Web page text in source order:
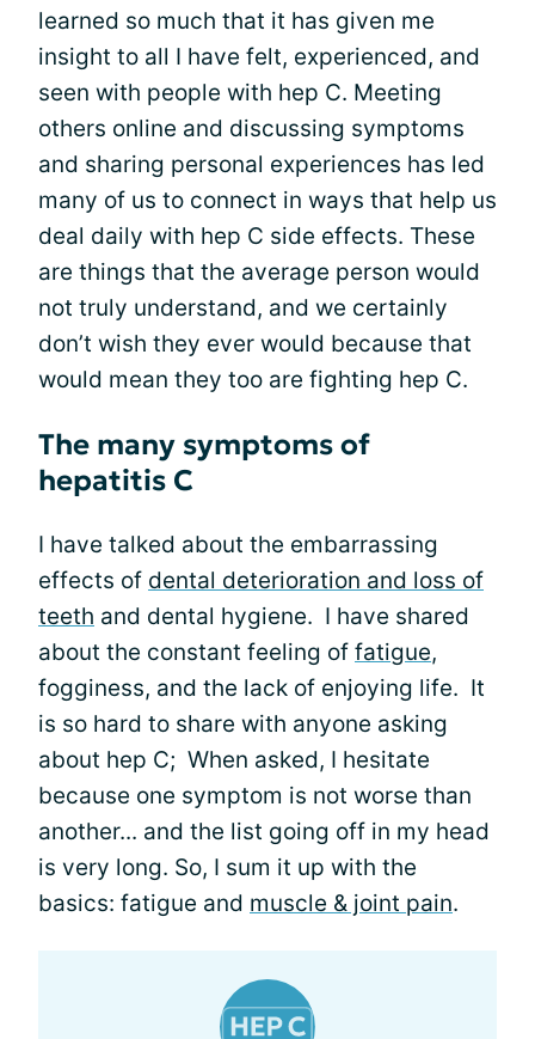
learned so much that it has given me
insight to all I have felt, experienced, and
seen with people with hep C. Meeting
others online and discussing symptoms
and sharing personal experiences has led
many of us to connect in ways that help us
deal daily with hep C side effects. These
are things that the average person would
not truly understand, and we certainly
don’t wish they ever would because that
would mean they too are fighting hep C.
The many symptoms of
hepatitis C
I have talked about the embarrassing
effects of dental deterioration and loss of
teeth and dental hygiene. I have shared
about the constant feeling of fatigue,
fogginess, and the lack of enjoying life. It
is so hard to share with anyone asking
about hep C; When asked, I hesitate
because one symptom is not worse than
another... and the list going off in my head
is very long. So, I sum it up with the
basics: fatigue and muscle & joint pain.